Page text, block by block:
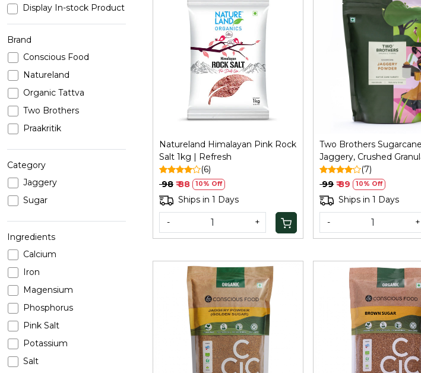
Display In-stock Product
Brand
Conscious Food
Natureland
Organic Tattva
Two Brothers
Praakritik
Category
Jaggery
Sugar
Ingredients
Calcium
Iron
Magensium
Phosphorus
Pink Salt
Potassium
Salt
Loading...
Natureland Himalayan Pink Rock
Salt 1kg | Refresh
(6)
₹ 98 ₹ 88 10% Off
Ships in 1 Days
- +
Loading...
Two Brothers Sugarcane
Jaggery, Crushed
(7)
₹ 99 ₹ 89 10% Off
Ships in 1 Days
- +
Loading... Loading...